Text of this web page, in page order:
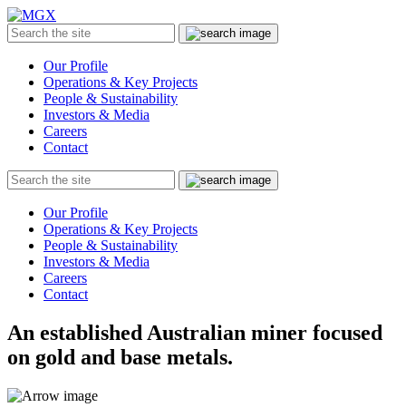
Menu
Search
the
Submit
Our Profile
Operations & Key Projects
People & Sustainability
Investors & Media
Careers
Contact
Search
the
Submit
Our Profile
Operations & Key Projects
People & Sustainability
Investors & Media
Careers
Contact
An established Australian miner focused
on gold and base metals.